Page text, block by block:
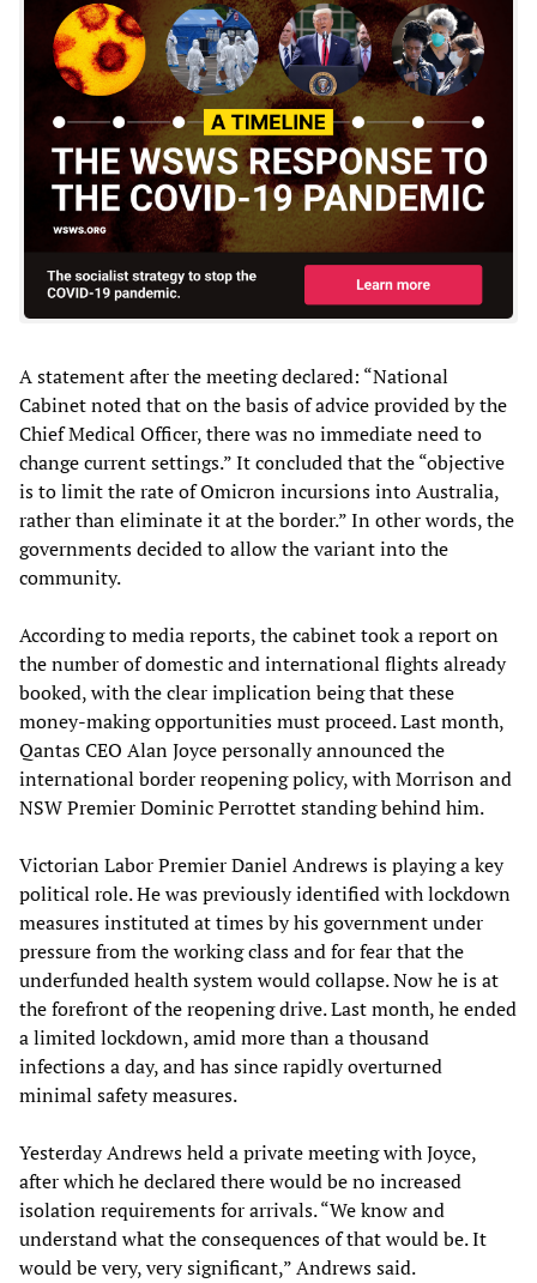
A statement after the meeting declared: “National
Cabinet noted that on the basis of advice provided by the
Chief Medical Officer, there was no immediate need to
change current settings.” It concluded that the “objective
is to limit the rate of Omicron incursions into Australia,
rather than eliminate it at the border.” In other words, the
governments decided to allow the variant into the
community.
According to media reports, the cabinet took a report on
the number of domestic and international flights already
booked, with the clear implication being that these
money-making opportunities must proceed. Last month,
Qantas CEO Alan Joyce personally announced the
international border reopening policy, with Morrison and
NSW Premier Dominic Perrottet standing behind him.
Victorian Labor Premier Daniel Andrews is playing a key
political role. He was previously identified with lockdown
measures instituted at times by his government under
pressure from the working class and for fear that the
underfunded health system would collapse. Now he is at
the forefront of the reopening drive. Last month, he ended
a limited lockdown, amid more than a thousand
infections a day, and has since rapidly overturned
minimal safety measures.
Yesterday Andrews held a private meeting with Joyce,
after which he declared there would be no increased
isolation requirements for arrivals. “We know and
understand what the consequences of that would be. It
would be very, very significant,” Andrews said.